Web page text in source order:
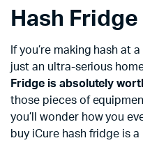
Hash
If you’re making hash at
just an ultra-serious
Fridge is absolutely
those pieces of
you’ll wonder how you
buy iCure hash fridge is